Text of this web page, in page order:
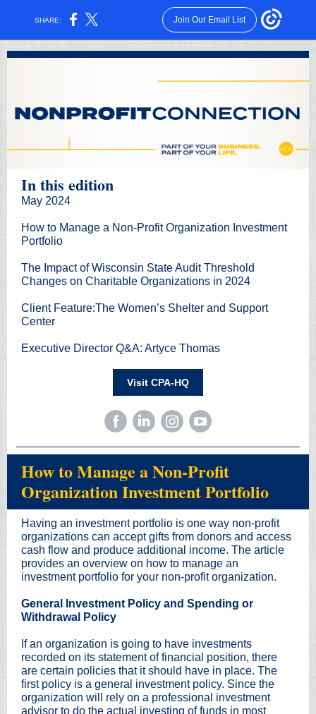
SHARE: Join Our Email List
In this edition
May 2024
How to Manage a Non-Profit Organization Investment
Portfolio
The Impact of Wisconsin State Audit Threshold
Changes on Charitable Organizations in 2024
Client Feature:The Women’s Shelter and Support
Center
Executive Director Q&A: Artyce Thomas
Visit CPA-HQ
How to Manage a Non-Profit
Organization Investment Portfolio
Having an investment portfolio is one way non-profit
organizations can accept gifts from donors and access
cash flow and produce additional income. The article
provides an overview on how to manage an
investment portfolio for your non-profit organization.
General Investment Policy and Spending or
Withdrawal Policy
If an organization is going to have investments
recorded on its statement of financial position, there
are certain policies that it should have in place. The
first policy is a general investment policy. Since the
organization will rely on a professional investment
advisor to do the actual investing of funds in most